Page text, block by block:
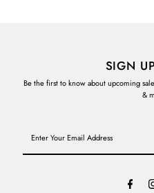
SIGN
Be the first to know about upcoming
&
Your